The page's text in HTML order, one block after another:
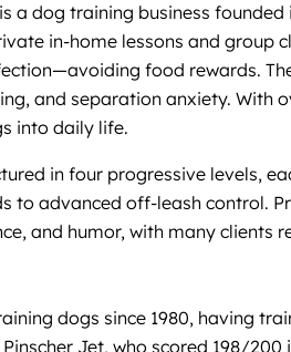
a dog training business
in-home lessons and group
food rewards.
and separation anxiety. With
into daily life.
in four progressive levels,
to advanced off-leash control.
and humor, with many
dogs since 1980, having
Jet, who scored 198/